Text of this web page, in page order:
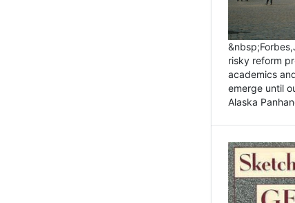
risky reform
academics
emerge until
Alaska